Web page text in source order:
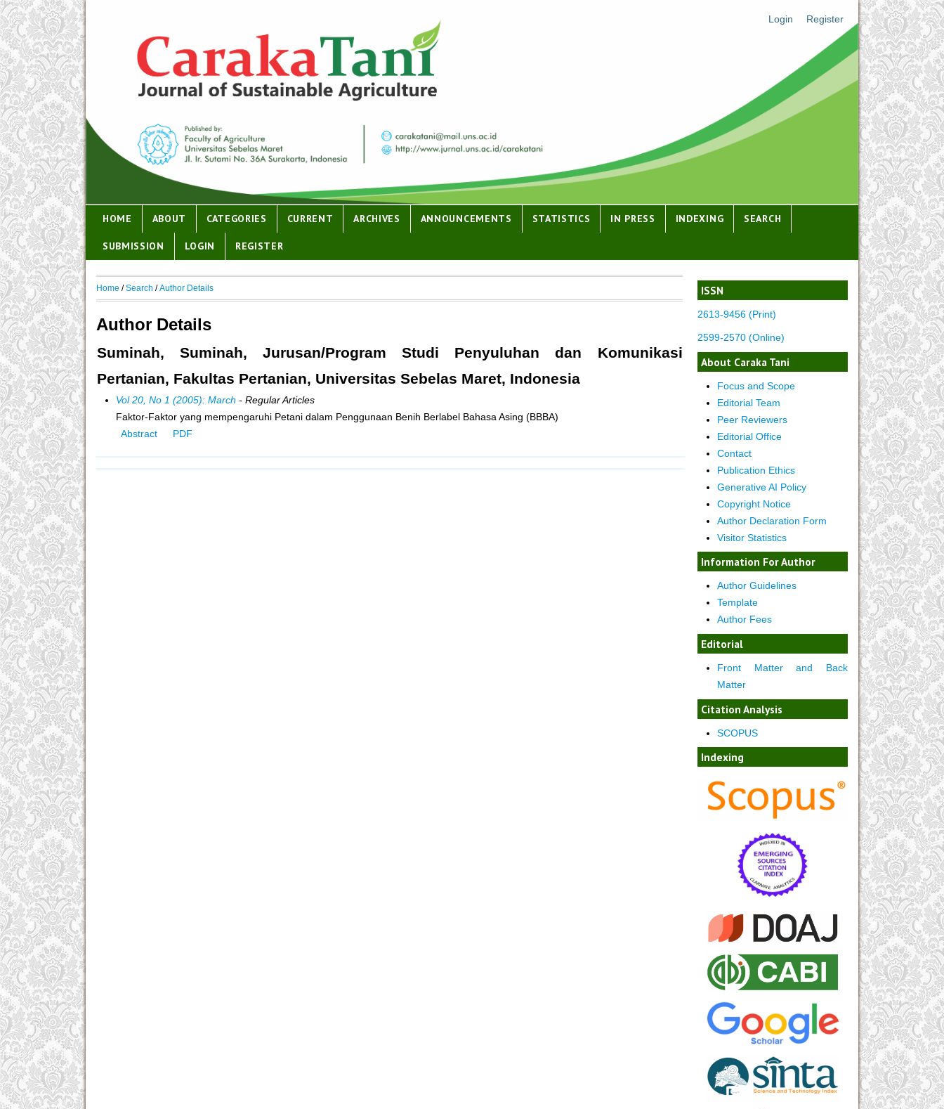
Login Register
HOME ABOUT CATEGORIES CURRENT ARCHIVES ANNOUNCEMENTS STATISTICS IN PRESS INDEXING SEARCH
SUBMISSION LOGIN REGISTER
ISSN
2613-9456 (Print)
2599-2570 (Online)
About Caraka Tani
Focus and Scope
Editorial Team
Peer Reviewers
Editorial Office
Contact
Publication Ethics
Generative AI Policy
Copyright Notice
Author Declaration Form
Visitor Statistics
Information For Author
Author Guidelines
Template
Author Fees
Editorial
Front Matter and Back
Matter
Citation Analysis
SCOPUS
Indexing
Home /Search /Author Details
Author Details
Suminah, Suminah, Jurusan/Program Studi Penyuluhan dan Komunikasi
Pertanian, Fakultas Pertanian, Universitas Sebelas Maret, Indonesia
Vol 20, No 1 (2005): March - Regular Articles
Faktor-Faktor yang mempengaruhi Petani dalam Penggunaan Benih Berlabel Bahasa Asing (BBBA)
Abstract
PDF